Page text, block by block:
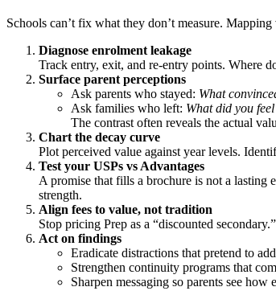
Schools can’t fix what they don’t measure.
Diagnose enrolment leakage
Track entry, exit, and re-entry points. Where
Surface parent perceptions
Ask parents who stayed: What
Ask families who left: What did you
The contrast often reveals the actual
Chart the decay curve
Plot perceived value against year levels.
Test your USPs vs Advantages
A promise that fills a brochure is not a lasting
strength.
Align fees to value, not tradition
Stop pricing Prep as a “discounted
Act on findings
Eradicate distractions that pretend to
Strengthen continuity programs that
Sharpen messaging so parents see